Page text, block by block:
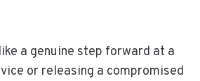
a genuine step forward at a
or releasing a compromised